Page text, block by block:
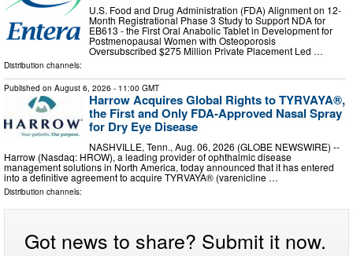
U.S. Food and Drug Administration (FDA) Alignment on 12-
Month Registrational Phase 3 Study to Support NDA for
EB613 - the First Oral Anabolic Tablet in Development for
Postmenopausal Women with Osteoporosis
Oversubscribed $275 Million Private Placement Led …
Distribution channels:
Published on August 6, 2026 - 11:00 GMT
Harrow Acquires Global Rights to TYRVAYA®,
the First and Only FDA-Approved Nasal Spray
for Dry Eye Disease
NASHVILLE, Tenn., Aug. 06, 2026 (GLOBE NEWSWIRE) --
Harrow (Nasdaq: HROW), a leading provider of ophthalmic disease
management solutions in North America, today announced that it has entered
into a definitive agreement to acquire TYRVAYA® (varenicline …
Distribution channels:
Got news to share? Submit it now.